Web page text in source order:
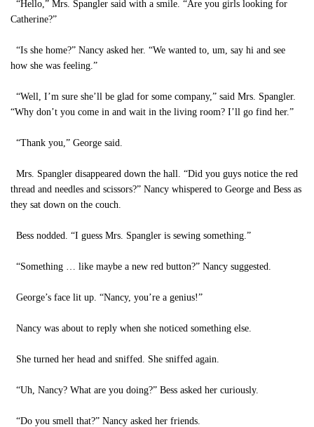
“Hello,” Mrs. Spangler said with a smile. “Are you girls looking for
Catherine?”
“Is she home?” Nancy asked her. “We wanted to, um, say hi and see
how she was feeling.”
“Well, I’m sure she’ll be glad for some company,” said Mrs. Spangler.
“Why don’t you come in and wait in the living room? I’ll go find her.”
“Thank you,” George said.
Mrs. Spangler disappeared down the hall. “Did you guys notice the red
thread and needles and scissors?” Nancy whispered to George and Bess as
they sat down on the couch.
Bess nodded. “I guess Mrs. Spangler is sewing something.”
“Something … like maybe a new red button?” Nancy suggested.
George’s face lit up. “Nancy, you’re a genius!”
Nancy was about to reply when she noticed something else.
She turned her head and sniffed. She sniffed again.
“Uh, Nancy? What are you doing?” Bess asked her curiously.
“Do you smell that?” Nancy asked her friends.